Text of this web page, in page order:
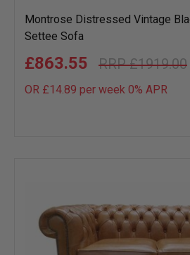
Montrose Distressed Vintage
Settee Sofa
£1919.00
£863.55
OR £14.89 per week 0% APR